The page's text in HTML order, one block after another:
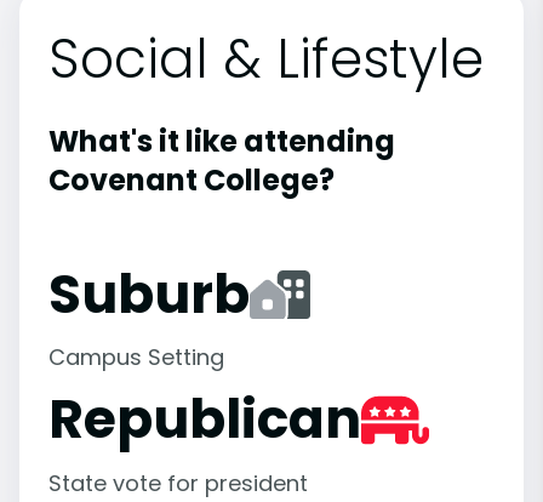
Social & Lifestyle
What's it like attending
Covenant College?
Suburb
Campus Setting
Republican
State vote for president